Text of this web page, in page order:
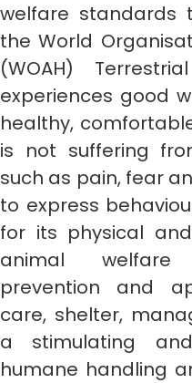
welfare standards
the World
(WOAH)
experiences good
healthy,
is not suffering
such as pain, fear
to express
for its physical
animal welfare
prevention and
care, shelter,
a stimulating
humane handling